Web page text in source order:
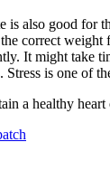
is also good for
correct
It might take
is one of
a healthy